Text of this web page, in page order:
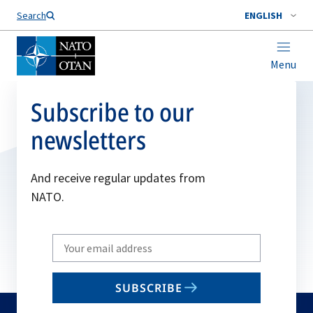
Search ENGLISH
Menu
Subscribe to our
newsletters
And receive regular updates from
NATO.
Write
your
email
SUBSCRIBE